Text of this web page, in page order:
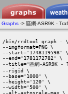
Graphs -> 區網-ASR9K -
/bin/rrdtool graph - \
--imgformat=PNG \
--start='1748119598' \
--end='1781172782' \
--title='區網-ASR9K -
--rigid \
--base='1000' \
--height='120' \
--width='500' \
--alt-autoscale-max \